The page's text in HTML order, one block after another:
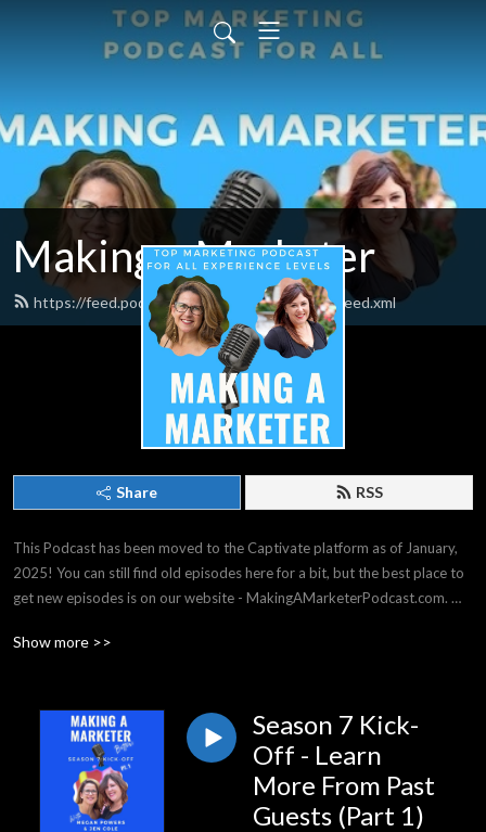
Making a Marketer
https://feed.podbean.com/makingamarketer/feed.xml
Share RSS
This Podcast has been moved to the Captivate platform as of January,
2025! You can still find old episodes here for a bit, but the best place to
get new episodes is on our website - MakingAMarketerPodcast.com.
Making a Marketer covers strategy & tactics for all experience levels,
great time!
Show more >>
Season 7 Kick-
Off - Learn
More From Past
Guests (Part 1)